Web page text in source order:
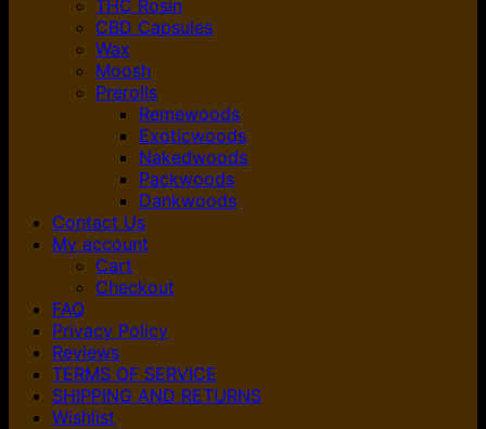
THC Rosin
CBD Capsules
Wax
Moosh
Prerolls
Remewoods
Exoticwoods
Nakedwoods
Packwoods
Dankwoods
Contact Us
My account
Cart
Checkout
FAQ
Privacy Policy
Reviews
TERMS OF SERVICE
SHIPPING AND RETURNS
Wishlist